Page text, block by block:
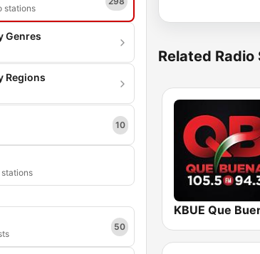
stations
Genres
Regions
10
50
Related